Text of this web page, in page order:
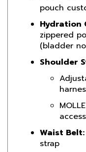
Hydration
zippered
(bladder
Shoulder
Waist Belt:
strap
Weight: